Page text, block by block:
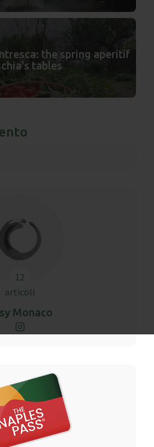
the spring aperitif
tables
12
articoli
Monaco